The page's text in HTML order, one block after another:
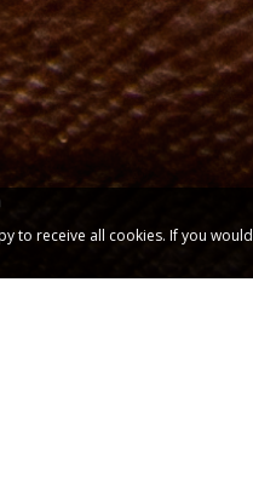
to receive all cookies. If you would